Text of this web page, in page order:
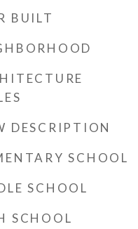
BUILT
DESCRIPTION
SCHOOL
SCHOOL
SCHOOL